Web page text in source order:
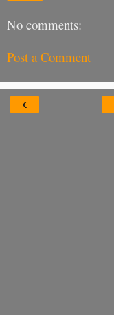
No comments:
Post a Comment
‹